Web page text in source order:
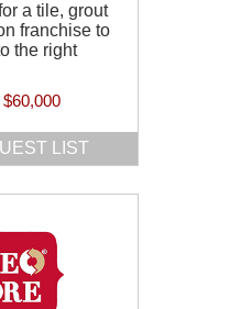
a tile, grout
franchise to
the right
$60,000
LIST